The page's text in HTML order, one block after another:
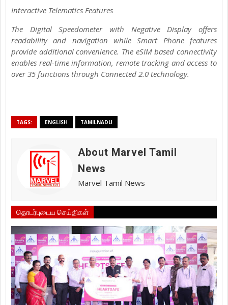
Interactive Telematics Features
The Digital Speedometer with Negative Display offers
readability and navigation while Smart Phone features
provide additional convenience. The eSIM based connectivity
enables real-time information, remote tracking and access to
over 35 functions through Connected 2.0 technology.
TAGS: ENGLISH TAMILNADU
About Marvel Tamil
News
Marvel Tamil News
தொடர்புடைய செய்திகள்